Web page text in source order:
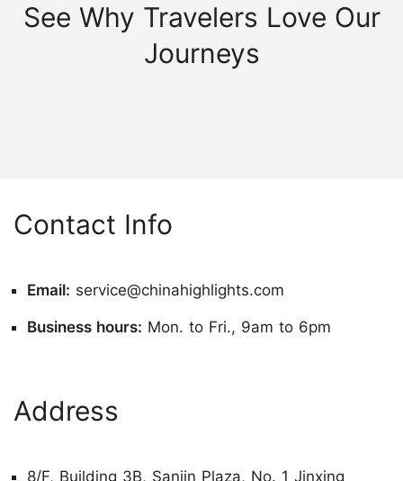
See Why Travelers Love Our
Journeys
Contact Info
Email: service@chinahighlights.com
Business hours: Mon. to Fri., 9am to 6pm
Address
8/F, Building 3B, Sanjin Plaza, No. 1 Jinxing